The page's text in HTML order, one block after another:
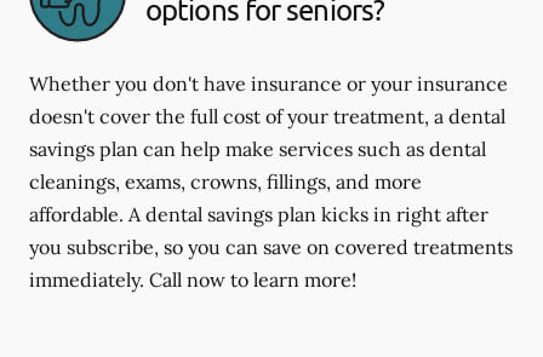
options for seniors?
Whether you don't have insurance or your insurance
doesn't cover the full cost of your treatment, a dental
savings plan can help make services such as dental
cleanings, exams, crowns, fillings, and more
affordable. A dental savings plan kicks in right after
you subscribe, so you can save on covered treatments
immediately. Call now to learn more!